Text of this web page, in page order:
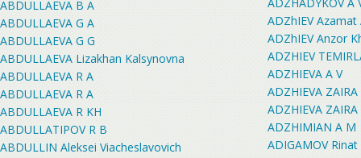
ABDULLAEVA B A
ABDULLAEVA G A
ABDULLAEVA G G
ABDULLAEVA Lizakhan Kalsynovna
ABDULLAEVA R A
ABDULLAEVA R A
ABDULLAEVA R KH
ABDULLATIPOV R B
ABDULLIN Aleksei Viacheslavovich
ADZhIEV Azamat
ADZhIEV Anzor
ADZHIEV
ADZHIEVA A V
ADZHIEVA
ADZHIEVA
ADZHIMIAN A M
ADIGAMOV